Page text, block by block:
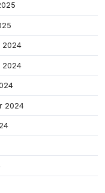
2024
2024
2024